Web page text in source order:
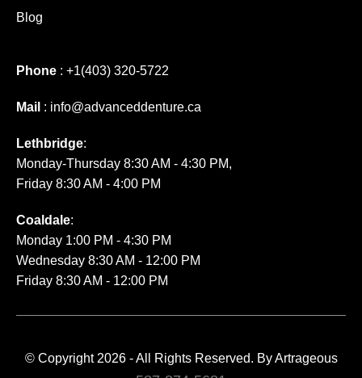
Blog
Phone : +1(403) 320-5722
Mail : info@advanceddenture.ca
Lethbridge:
Monday-Thursday 8:30 AM - 4:30 PM,
Friday 8:30 AM - 4:00 PM
Coaldale:
Monday 1:00 PM - 4:30 PM
Wednesday 8:30 AM - 12:00 PM
Friday 8:30 AM - 12:00 PM
© Copyright 2026 - All Rights Reserved. ByArtrageous